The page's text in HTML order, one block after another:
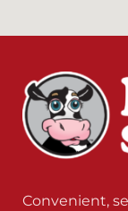
Convenient,